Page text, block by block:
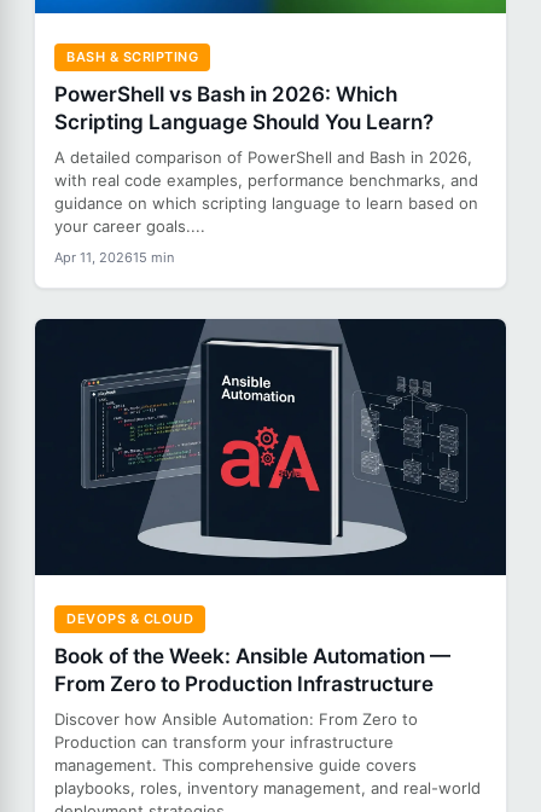
BASH & SCRIPTING
PowerShell vs Bash in 2026: Which
Scripting Language Should You Learn?
A detailed comparison of PowerShell and Bash in 2026,
with real code examples, performance benchmarks, and
guidance on which scripting language to learn based on
your career goals....
Apr 11, 202615 min
DEVOPS & CLOUD
Book of the Week: Ansible Automation —
From Zero to Production Infrastructure
Discover how Ansible Automation: From Zero to
Production can transform your infrastructure
management. This comprehensive guide covers
playbooks, roles, inventory management, and real-world